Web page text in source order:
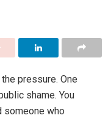
pressure. One
shame. You
someone who